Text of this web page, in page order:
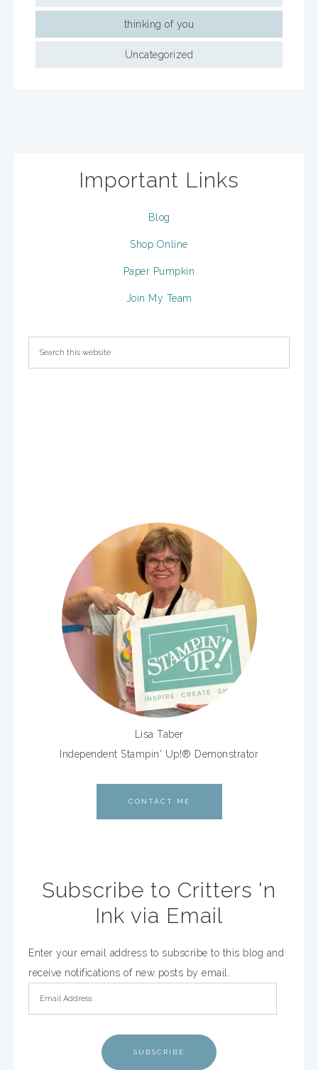
thinking of you
Uncategorized
Important Links
Blog
Shop Online
Paper Pumpkin
Join My Team
Lisa Taber
Independent Stampin' Up!® Demonstrator
CONTACT ME
Subscribe to Critters 'n
Ink via Email
Enter your email address to subscribe to this blog and
receive notifications of new posts by email.
SUBSCRIBE